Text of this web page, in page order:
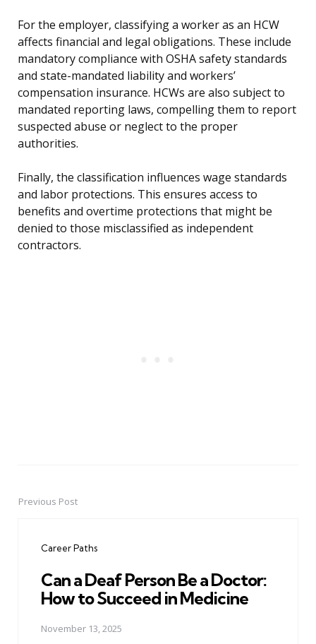
For the employer, classifying a worker as an HCW
affects financial and legal obligations. These include
mandatory compliance with OSHA safety standards
and state-mandated liability and workers’
compensation insurance. HCWs are also subject to
mandated reporting laws, compelling them to report
suspected abuse or neglect to the proper
authorities.
Finally, the classification influences wage standards
and labor protections. This ensures access to
benefits and overtime protections that might be
denied to those misclassified as independent
contractors.
PostPrevious Post
Career Paths
Can a Deaf Person Be a Doctor:
How to Succeed in Medicine
November 13, 2025